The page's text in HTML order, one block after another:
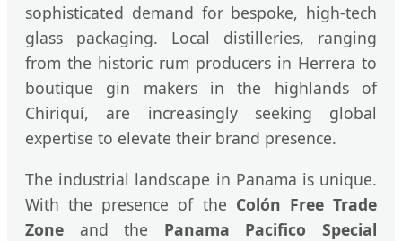
sophisticated demand for bespoke, high-tech
glass packaging. Local distilleries, ranging
from the historic rum producers in Herrera to
boutique gin makers in the highlands of
Chiriquí, are increasingly seeking global
expertise to elevate their brand presence.
The industrial landscape in Panama is unique.
With the presence of the Colón Free Trade
Zone and the Panama Pacifico Special